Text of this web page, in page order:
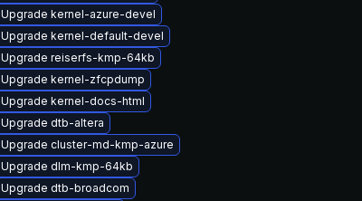
Upgrade kernel-azure-devel
Upgrade kernel-default-devel
Upgrade reiserfs-kmp-64kb
Upgrade kernel-zfcpdump
Upgrade kernel-docs-html
Upgrade dtb-altera
Upgrade cluster-md-kmp-azure
Upgrade dlm-kmp-64kb
Upgrade dtb-broadcom